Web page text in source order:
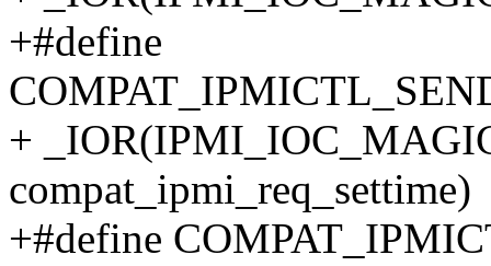
+#define
+
compat_ipmi_req_settime)
+#define